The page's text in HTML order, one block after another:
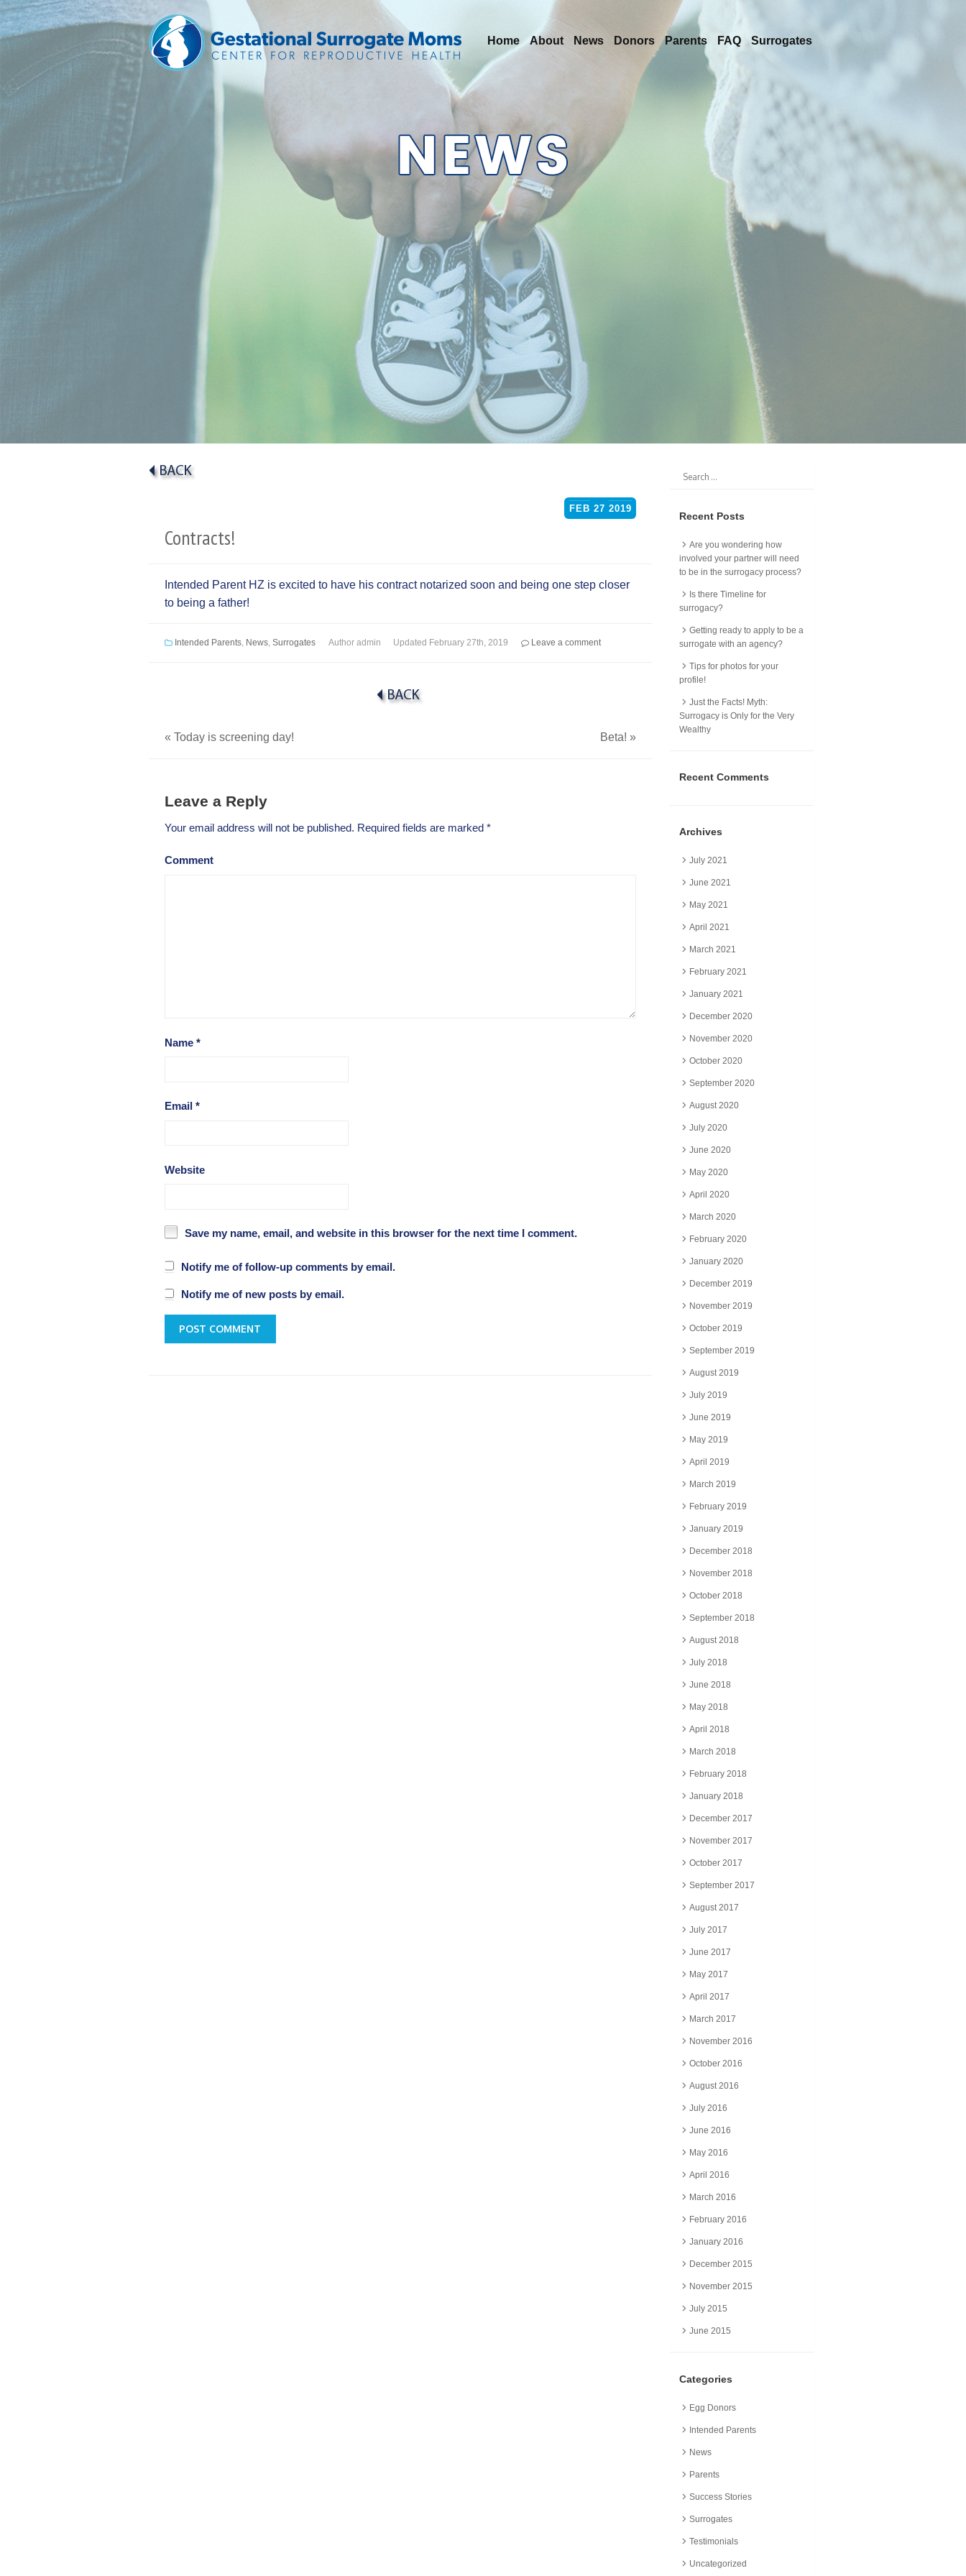
Surrogates
FAQ
Parents
Donors
News
About
Home
FEB 27 2019
Contracts!
Intended Parent HZ is excited to have his contract notarized soon and being one step closer
to being a father!
Intended Parents, News, Surrogates Author admin Updated February 27th, 2019 Leave a comment
« Today is screening day! Beta!»
Leave a Reply
Your email address will not be published. Required fields are marked *
Comment
Name *
Email *
Website
Save my name, email, and website in this browser for the next time I comment.
Notify me of follow-up comments by email.
Notify me of new posts by email.
Recent Posts
Are you wondering how
involved your partner will need
to be in the surrogacy process?
Is there Timeline for
surrogacy?
Getting ready to apply to be a
surrogate with an agency?
Tips for photos for your
profile!
Just the Facts! Myth:
Surrogacy is Only for the Very
Wealthy
Recent Comments
Archives
July 2021
June 2021
May 2021
April 2021
March 2021
February 2021
January 2021
December 2020
November 2020
October 2020
September 2020
August 2020
July 2020
June 2020
May 2020
April 2020
March 2020
February 2020
January 2020
December 2019
November 2019
October 2019
September 2019
August 2019
July 2019
June 2019
May 2019
April 2019
March 2019
February 2019
January 2019
December 2018
November 2018
October 2018
September 2018
August 2018
July 2018
June 2018
May 2018
April 2018
March 2018
February 2018
January 2018
December 2017
November 2017
October 2017
September 2017
August 2017
July 2017
June 2017
May 2017
April 2017
March 2017
November 2016
October 2016
August 2016
July 2016
June 2016
May 2016
April 2016
March 2016
February 2016
January 2016
December 2015
November 2015
July 2015
June 2015
Categories
Egg Donors
Intended Parents
News
Parents
Success Stories
Surrogates
Testimonials
Uncategorized